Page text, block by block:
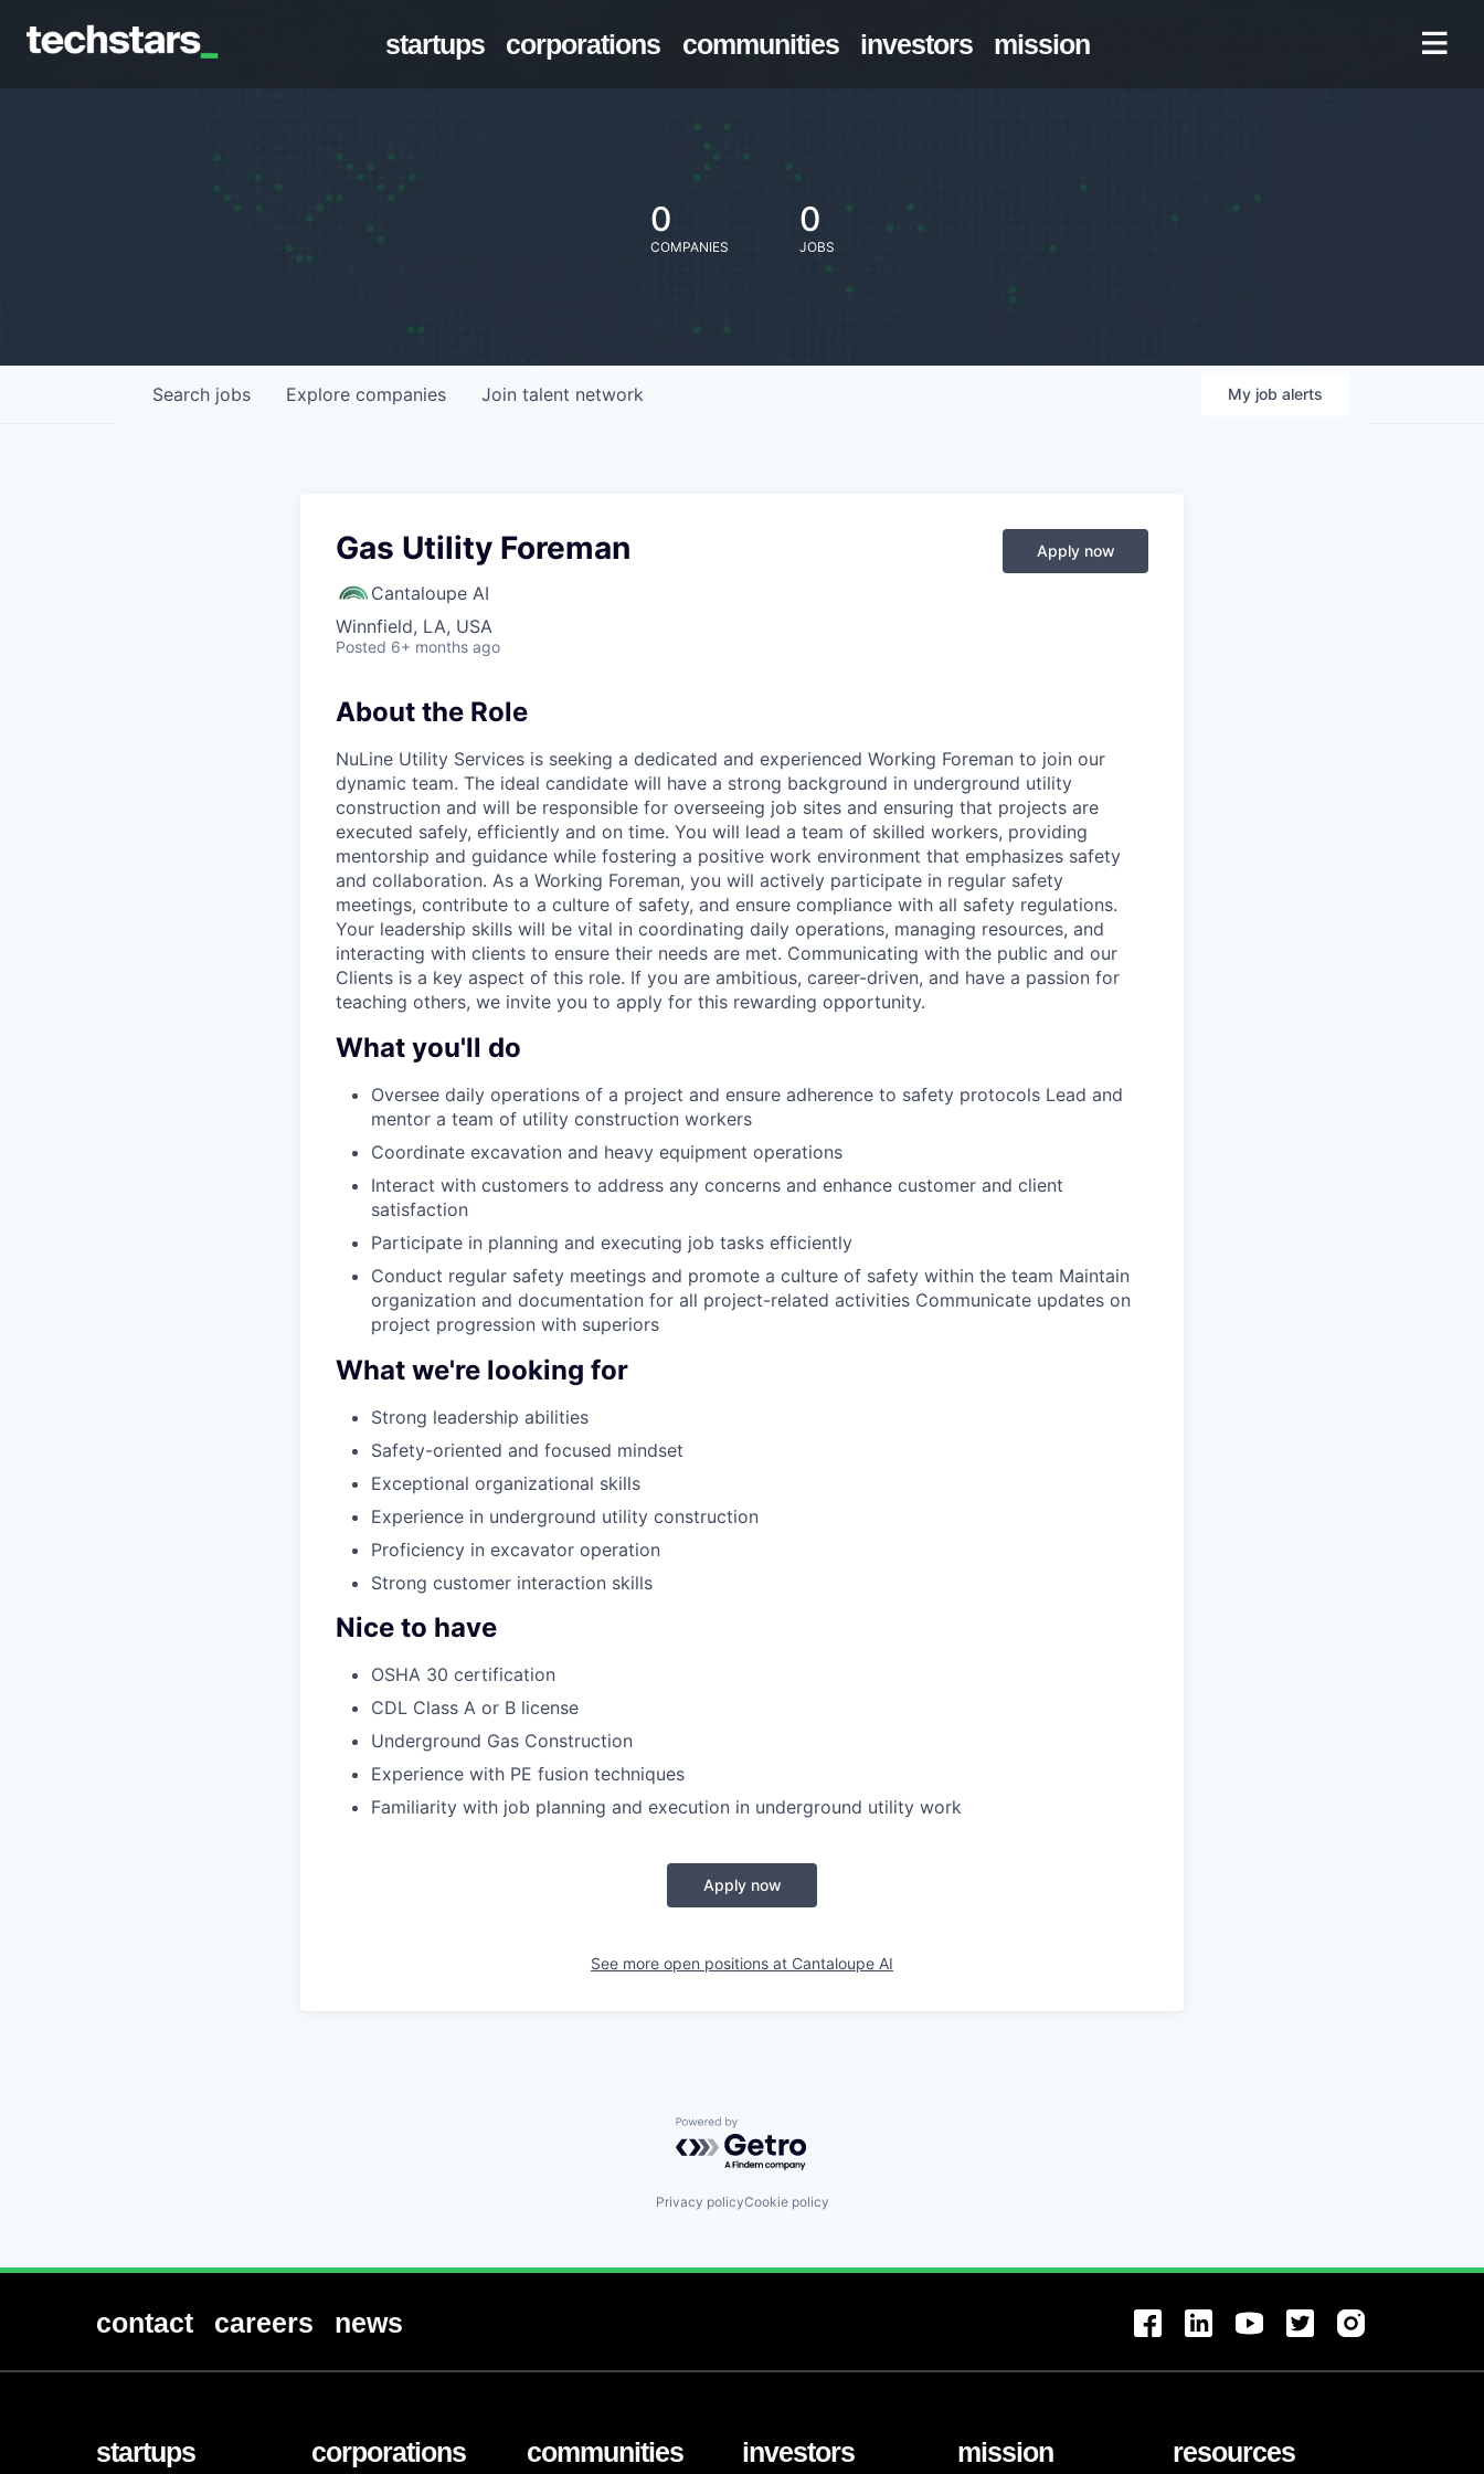
startups corporations communities investors mission
0
COMPANIES
0
JOBS
Search jobs Explore companies Join talent network My job alerts
Gas Utility Foreman
Cantaloupe AI
Winnfield, LA, USA
Posted 6+ months ago
Apply now
About the Role
NuLine Utility Services is seeking a dedicated and experienced Working Foreman to join our
dynamic team. The ideal candidate will have a strong background in underground utility
construction and will be responsible for overseeing job sites and ensuring that projects are
executed safely, efficiently and on time. You will lead a team of skilled workers, providing
mentorship and guidance while fostering a positive work environment that emphasizes safety
and collaboration. As a Working Foreman, you will actively participate in regular safety
meetings, contribute to a culture of safety, and ensure compliance with all safety regulations.
Your leadership skills will be vital in coordinating daily operations, managing resources, and
interacting with clients to ensure their needs are met. Communicating with the public and our
Clients is a key aspect of this role. If you are ambitious, career-driven, and have a passion for
teaching others, we invite you to apply for this rewarding opportunity.
What you'll do
Oversee daily operations of a project and ensure adherence to safety protocols Lead and
mentor a team of utility construction workers
Coordinate excavation and heavy equipment operations
Interact with customers to address any concerns and enhance customer and client
satisfaction
Participate in planning and executing job tasks efficiently
Conduct regular safety meetings and promote a culture of safety within the team Maintain
organization and documentation for all project-related activities Communicate updates on
project progression with superiors
What we're looking for
Strong leadership abilities
Safety-oriented and focused mindset
Exceptional organizational skills
Experience in underground utility construction
Proficiency in excavator operation
Strong customer interaction skills
Nice to have
OSHA 30 certification
CDL Class A or B license
Underground Gas Construction
Experience with PE fusion techniques
Familiarity with job planning and execution in underground utility work
Apply now
See more open positions at Cantaloupe AI
Powered by Getro.com
Privacy policyCookie policy
contact careers news
startups corporations communities investors mission resources